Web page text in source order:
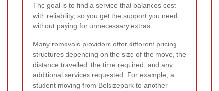
The goal is to find a service that balances cost
with reliability, so you get the support you need
without paying for unnecessary extras.
Many removals providers offer different pricing
structures depending on the size of the move, the
distance travelled, the time required, and any
additional services requested. For example, a
student moving from Belsizepark to another